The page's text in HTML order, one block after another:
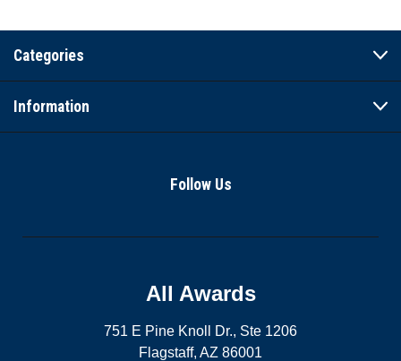
Categories
Information
Follow Us
All Awards
751 E Pine Knoll Dr., Ste 1206
Flagstaff, AZ 86001